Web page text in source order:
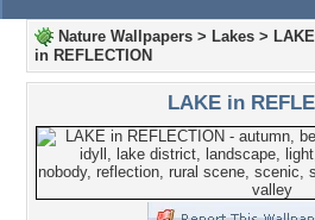
Nature Wallpapers > Lakes > LAKE
in REFLECTION
LAKE in